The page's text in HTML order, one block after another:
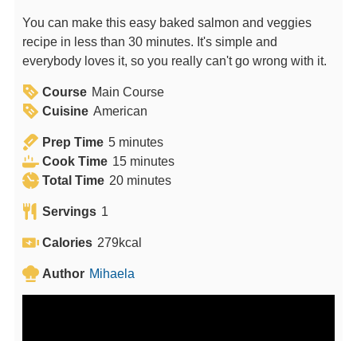
You can make this easy baked salmon and veggies
recipe in less than 30 minutes. It's simple and
everybody loves it, so you really can't go wrong with it.
Course Main Course
Cuisine American
Prep Time 5m
i
n
e
minutes
Cook Time 15m
i
t
s
minutes
Total Time 20m
u
e
s
minutes
Servings 1
Calories 279kcal
Author Mihaela